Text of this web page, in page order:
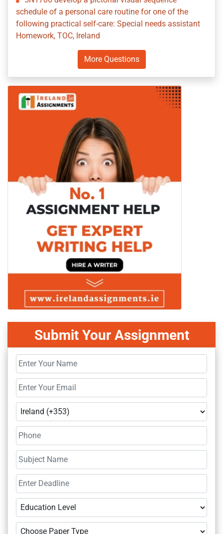
schedule of a personal care routine for one of the
following practical self-care: Special needs assistant
Homework, TOC, Ireland
More Questions
Submit Your Assignment